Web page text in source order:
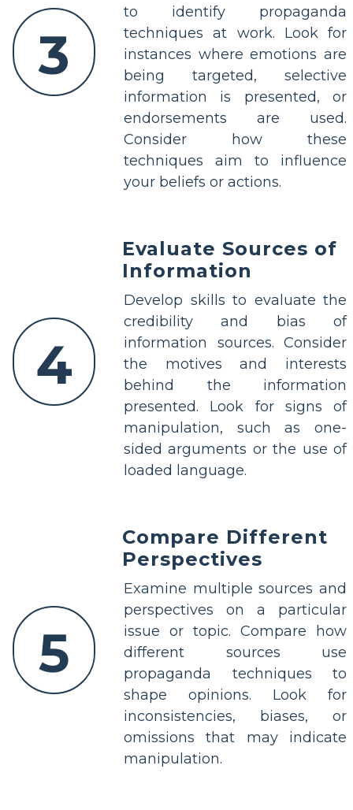
3
to identify propaganda
techniques at work. Look for
instances where emotions are
being targeted, selective
information is presented, or
endorsements are used.
Consider how these
techniques aim to influence
your beliefs or actions.
4
Evaluate Sources of
Information
Develop skills to evaluate the
credibility and bias of
information sources. Consider
the motives and interests
behind the information
presented. Look for signs of
manipulation, such as one-
sided arguments or the use of
loaded language.
5
Compare Different
Perspectives
Examine multiple sources and
perspectives on a particular
issue or topic. Compare how
different sources use
propaganda techniques to
shape opinions. Look for
inconsistencies, biases, or
omissions that may indicate
manipulation.